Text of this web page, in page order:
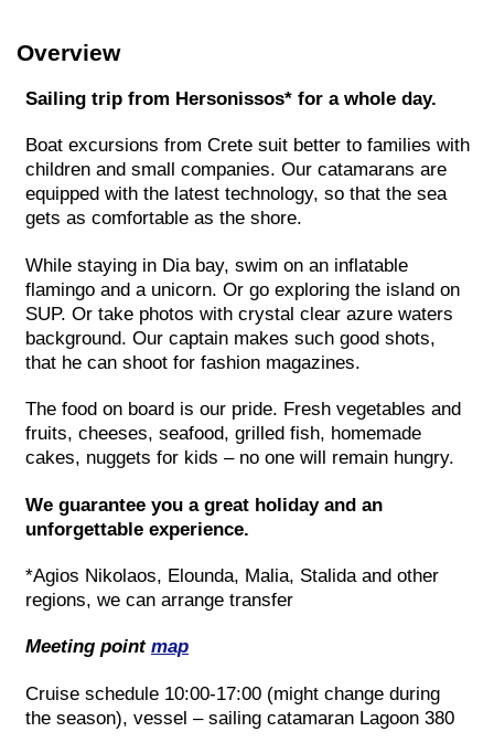
Overview
Sailing trip from Hersonissos* for a whole day.
Boat excursions from Crete suit better to families with
children and small companies. Our catamarans are
equipped with the latest technology, so that the sea
gets as comfortable as the shore.
While staying in Dia bay, swim on an inflatable
flamingo and a unicorn. Or go exploring the island on
SUP. Or take photos with crystal clear azure waters
background. Our captain makes such good shots,
that he can shoot for fashion magazines.
The food on board is our pride. Fresh vegetables and
fruits, cheeses, seafood, grilled fish, homemade
cakes, nuggets for kids – no one will remain hungry.
We guarantee you a great holiday and an
unforgettable experience.
*Agios Nikolaos, Elounda, Malia, Stalida and other
regions, we can arrange transfer
Meeting point map
Cruise schedule 10:00-17:00 (might change during
the season), vessel – sailing catamaran Lagoon 380